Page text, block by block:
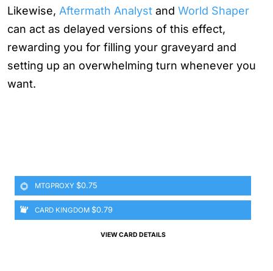
Likewise, Aftermath Analyst and World Shaper
can act as delayed versions of this effect,
rewarding you for filling your graveyard and
setting up an overwhelming turn whenever you
want.
MTGPROXY $0.75
CARD KINGDOM $0.79
VIEW CARD DETAILS